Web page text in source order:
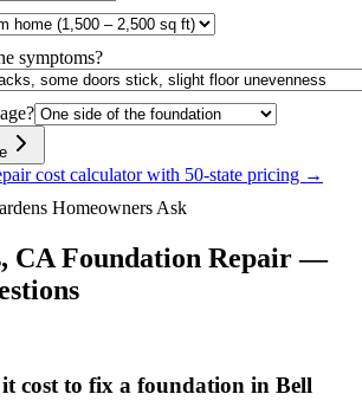
symptoms?
cost calculator with 50-state pricing →
Homeowners Ask
, CA Foundation Repair —
cost to fix a foundation in Bell